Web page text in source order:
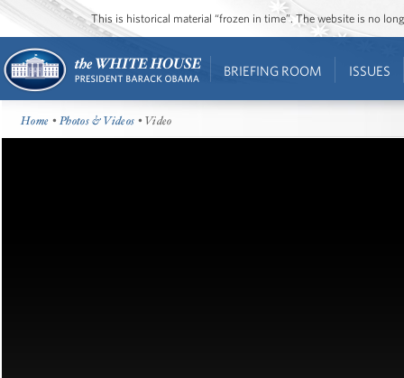
This is historical material “frozen in time”. The website is no
BRIEFING ROOM ISSUES
Home •Photos & Videos • Video